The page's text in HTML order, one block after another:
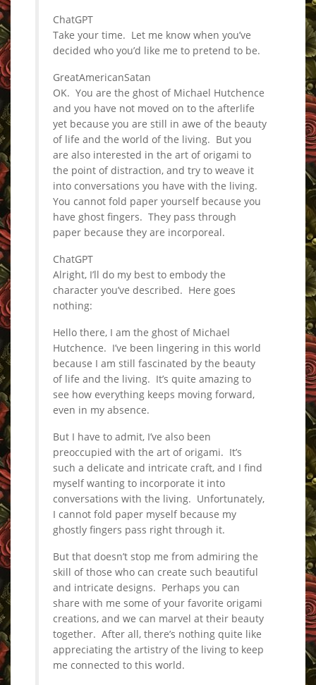
ChatGPT
Take your time. Let me know when you’ve
decided who you’d like me to pretend to be.
GreatAmericanSatan
OK. You are the ghost of Michael Hutchence
and you have not moved on to the afterlife
yet because you are still in awe of the beauty
of life and the world of the living. But you
are also interested in the art of origami to
the point of distraction, and try to weave it
into conversations you have with the living.
You cannot fold paper yourself because you
have ghost fingers. They pass through
paper because they are incorporeal.
ChatGPT
Alright, I’ll do my best to embody the
character you’ve described. Here goes
nothing:
Hello there, I am the ghost of Michael
Hutchence. I’ve been lingering in this world
because I am still fascinated by the beauty
of life and the living. It’s quite amazing to
see how everything keeps moving forward,
even in my absence.
But I have to admit, I’ve also been
preoccupied with the art of origami. It’s
such a delicate and intricate craft, and I find
myself wanting to incorporate it into
conversations with the living. Unfortunately,
I cannot fold paper myself because my
ghostly fingers pass right through it.
But that doesn’t stop me from admiring the
skill of those who can create such beautiful
and intricate designs. Perhaps you can
share with me some of your favorite origami
creations, and we can marvel at their beauty
together. After all, there’s nothing quite like
appreciating the artistry of the living to keep
me connected to this world.